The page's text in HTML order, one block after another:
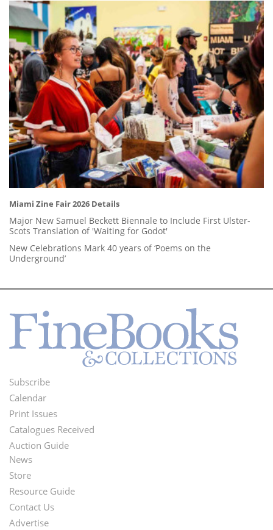
Miami Zine Fair 2026 Details
Major New Samuel Beckett Biennale to Include First Ulster-
Scots Translation of 'Waiting for Godot'
New Celebrations Mark 40 years of ‘Poems on the
Underground’
Footer
Menu
Subscribe
Calendar
Print Issues
Catalogues Received
Auction Guide
Second
Footer
Menu
News
Store
Resource Guide
Contact Us
Advertise